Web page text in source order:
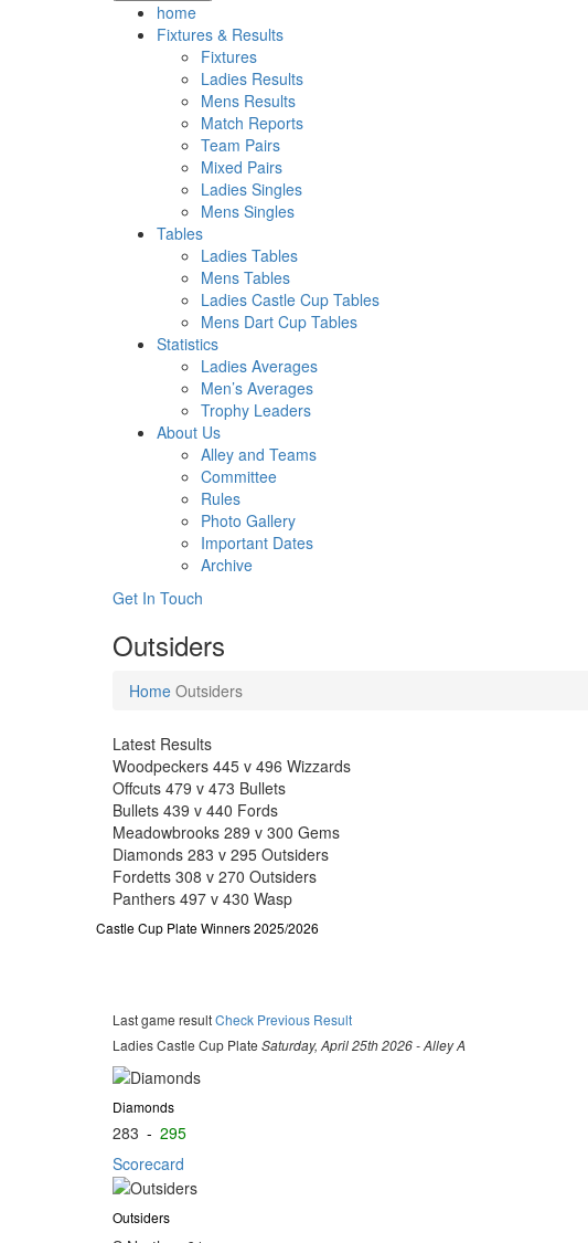
home
Fixtures & Results
Fixtures
Ladies Results
Mens Results
Match Reports
Team Pairs
Mixed Pairs
Ladies Singles
Mens Singles
Tables
Ladies Tables
Mens Tables
Ladies Castle Cup Tables
Mens Dart Cup Tables
Statistics
Ladies Averages
Men’s Averages
Trophy Leaders
About Us
Alley and Teams
Committee
Rules
Photo Gallery
Important Dates
Archive
Get In Touch
Outsiders
Home Outsiders
Latest Results
Woodpeckers 445 v 496 Wizzards
Offcuts 479 v 473 Bullets
Bullets 439 v 440 Fords
Meadowbrooks 289 v 300 Gems
Diamonds 283 v 295 Outsiders
Fordetts 308 v 270 Outsiders
Panthers 497 v 430 Wasp
Castle Cup Plate Winners 2025/2026
Last game resultCheck Previous Result
Ladies Castle Cup Plate Saturday, April 25th 2026 - Alley A
Diamonds
283 - 295
Scorecard
Outsiders